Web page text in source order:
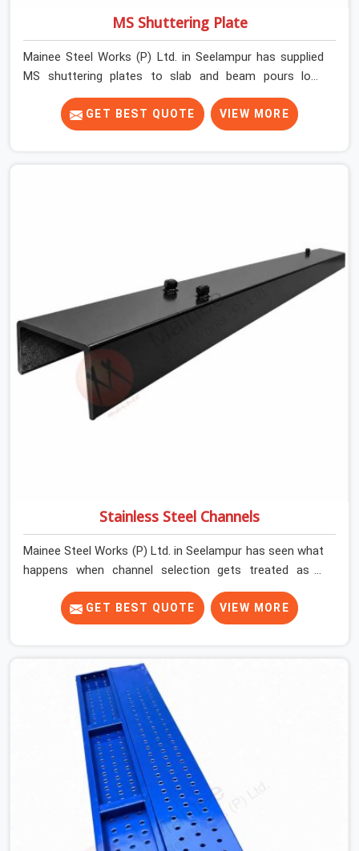
MS Shuttering Plate
Mainee Steel Works (P) Ltd. in Seelampur has supplied
MS shuttering plates to slab and beam pours long
enough to understand what separates a clean strike
from a remediation job, and it is almost always the plate
surface that makes that distinction. If you are looking
comes. A gang erecting formwork in Seelampur under
pour schedule pressure does not have the time or the
mandate to reject individual plates; they build with what
is in the stack.
GET BEST QUOTE VIEW MORE
Stainless Steel Channels
Mainee Steel Works (P) Ltd. in Seelampur has seen what
happens when channel selection gets treated as a
formality. The structure goes up. In Seelampur, stainless
steel channels that have been through hard site cycles
carry damage that does not show up until the structure
erection teams are not metallurgists; they install what
arrives. In Seelampur, what arrives determines what the
structure can actually do. If you are looking for
Stainless Steel Channels On Rent in Seelampur, despite
being based in Noida, we verify section geometry, web
condition, and flange integrity on every channel before
dispatch. Your team in Seelampur gets steel that
matches the specification, not steel that was close
enough to ship.
GET BEST QUOTE VIEW MORE